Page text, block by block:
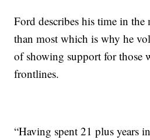
Ford describes his time in
than most which is why he
of showing support for those
frontlines.
“Having spent 21 plus years